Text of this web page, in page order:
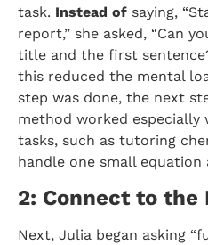
task. Instead of saying,
report,” she asked, “Can
title and the first
this reduced the mental
step was done, the next
method worked especially
tasks, such as tutoring
handle one small equation
2: Connect to the
Next, Julia began asking